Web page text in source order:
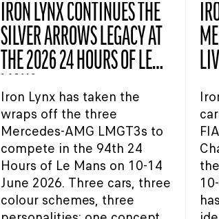
IRON LYNX CONTINUES THE
SILVER ARROWS LEGACY AT
THE 2026 24 HOURS OF LE
MANS
Iron Lynx has taken the
wraps off the three
Mercedes-AMG LMGT3s to
compete in the 94th 24
Hours of Le Mans on 10-14
June 2026. Three cars, three
colour schemes, three